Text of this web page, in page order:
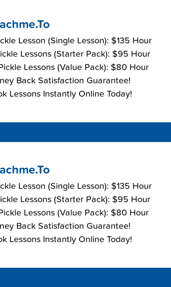
Lesson (Single Lesson): $135 Hour
Lessons (Starter Pack): $95 Hour
Lessons (Value Pack): $80 Hour
Back Satisfaction Guarantee!
Lessons Instantly Online Today!
Lesson (Single Lesson): $135 Hour
Lessons (Starter Pack): $95 Hour
Lessons (Value Pack): $80 Hour
Back Satisfaction Guarantee!
Lessons Instantly Online Today!